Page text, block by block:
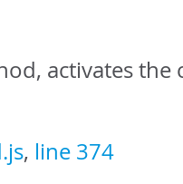
activates
, line 374